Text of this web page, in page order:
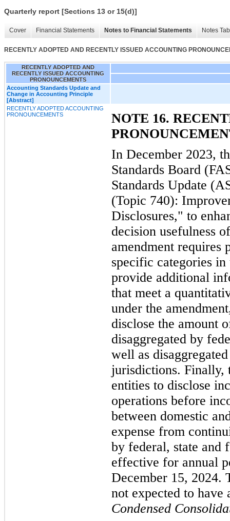
Quarterly report [Sections 13 or 15(d)]
Cover Financial Statements Notes to Financial Statements Notes
RECENTLY ADOPTED AND RECENTLY ISSUED ACCOUNTING
RECENTLY ADOPTED AND
RECENTLY ISSUED ACCOUNTING
PRONOUNCEMENTS
Accounting Standards Update and
Change in Accounting Principle
[Abstract]
RECENTLY ADOPTED ACCOUNTING
PRONOUNCEMENTS
NOTE 16.
In December 2023,
Standards Board
Standards Update
(Topic 740):
Disclosures," to
decision usefulness
amendment requires
specific categories
provide additional
that meet a
under the
disclose the amount
disaggregated by
well as
jurisdictions. Finally,
entities to disclose
operations before
between domestic
expense from
by federal, state and
effective for annual
December 15, 2024.
not expected to
Condensed